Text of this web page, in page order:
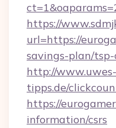
https://
url=https://
savings-plan/
http://www.uwes-
tipps.de/
https://
information/csrs